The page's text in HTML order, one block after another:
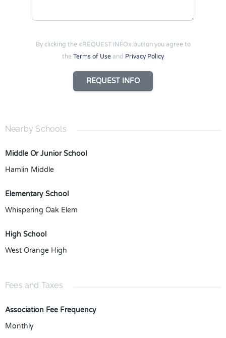
By clicking the «REQUEST INFO» button you agree to
the Terms of Use and Privacy Policy
REQUEST INFO
Nearby Schools
Middle Or Junior School
Hamlin Middle
Elementary School
Whispering Oak Elem
High School
West Orange High
Fees and Taxes
Association Fee Frequency
Monthly